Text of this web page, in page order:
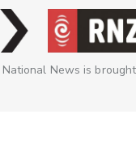
National News is